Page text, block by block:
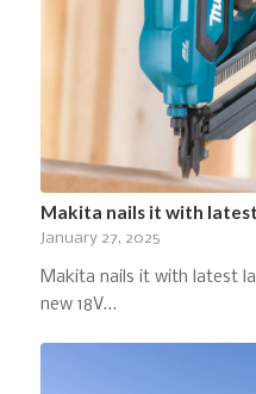
Makita nails it with
January 27, 2025
Makita nails it with latest
new 18V…